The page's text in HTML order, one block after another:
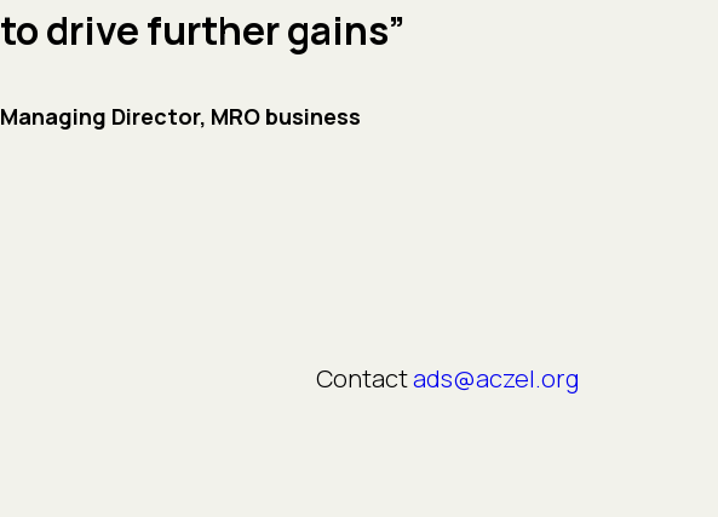
to drive further gains”
Managing Director, MRO business
Contactads@aczel.org